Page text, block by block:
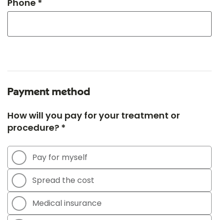
Phone *
Payment method
How will you pay for your treatment or
procedure? *
Pay for myself
Spread the cost
Medical insurance